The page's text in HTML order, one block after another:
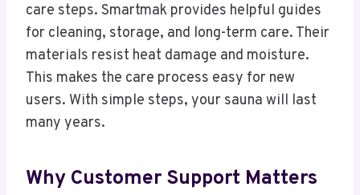
care steps. Smartmak provides helpful guides
for cleaning, storage, and long-term care. Their
materials resist heat damage and moisture.
This makes the care process easy for new
users. With simple steps, your sauna will last
many years.
Why Customer Support Matters